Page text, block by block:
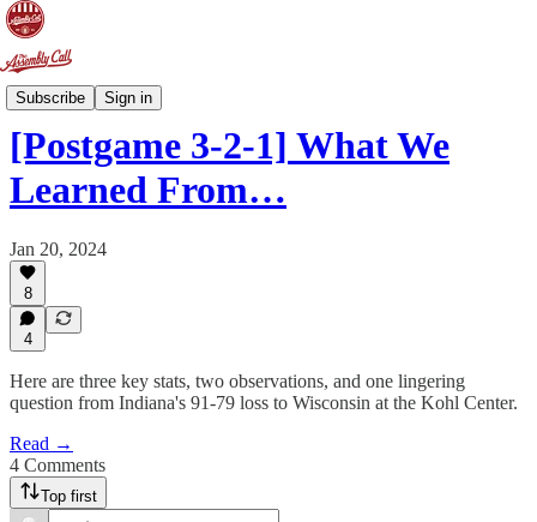
Subscribe Sign in
Postgame 3-2-1
[Postgame 3-2-1] What We
Learned From…
Jan 20, 2024
8
4
Here are three key stats, two observations, and one lingering
question from Indiana's 91-79 loss to Wisconsin at the Kohl Center.
Read →
4 Comments
Top first